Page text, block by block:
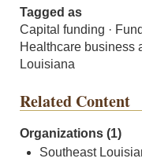
Tagged as
Capital funding ·
Healthcare business
Louisiana
Related Content
Organizations (1)
Southeast